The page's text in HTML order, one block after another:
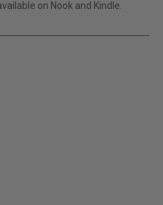
on Nook and Kindle.